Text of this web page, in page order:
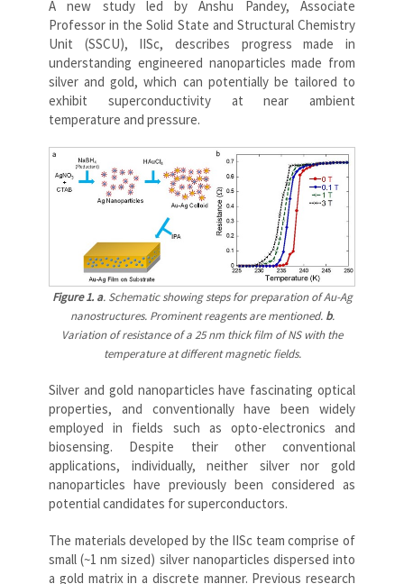
A new study led by Anshu Pandey, Associate
Professor in the Solid State and Structural Chemistry
Unit (SSCU), IISc, describes progress made in
understanding engineered nanoparticles made from
silver and gold, which can potentially be tailored to
exhibit superconductivity at near ambient
temperature and pressure.
Figure 1. a. Schematic showing steps for preparation of Au-Ag
nanostructures. Prominent reagents are mentioned. b.
Variation of resistance of a 25 nm thick film of NS with the
temperature at different magnetic fields.
Silver and gold nanoparticles have fascinating optical
properties, and conventionally have been widely
employed in fields such as opto-electronics and
biosensing. Despite their other conventional
applications, individually, neither silver nor gold
nanoparticles have previously been considered as
potential candidates for superconductors.
The materials developed by the IISc team comprise of
small (~1 nm sized) silver nanoparticles dispersed into
a gold matrix in a discrete manner. Previous research